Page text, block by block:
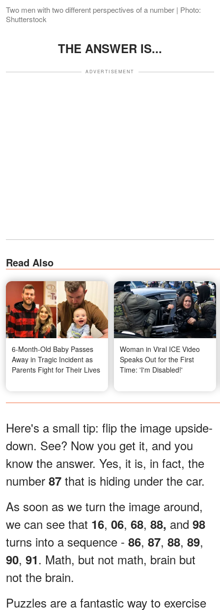
Two men with two different perspectives of a number | Photo:
Shutterstock
THE ANSWER IS...
ADVERTISEMENT
Read Also
6-Month-Old Baby Passes
Away in Tragic Incident as
Parents Fight for Their Lives
Woman in Viral ICE Video
Speaks Out for the First
Time: 'I'm Disabled!'
Here's a small tip: flip the image upside-
down. See? Now you get it, and you
know the answer. Yes, it is, in fact, the
number 87 that is hiding under the car.
As soon as we turn the image around,
we can see that 16, 06, 68, 88, and 98
turns into a sequence - 86, 87, 88, 89,
90, 91. Math, but not math, brain but
not the brain.
Puzzles are a fantastic way to exercise